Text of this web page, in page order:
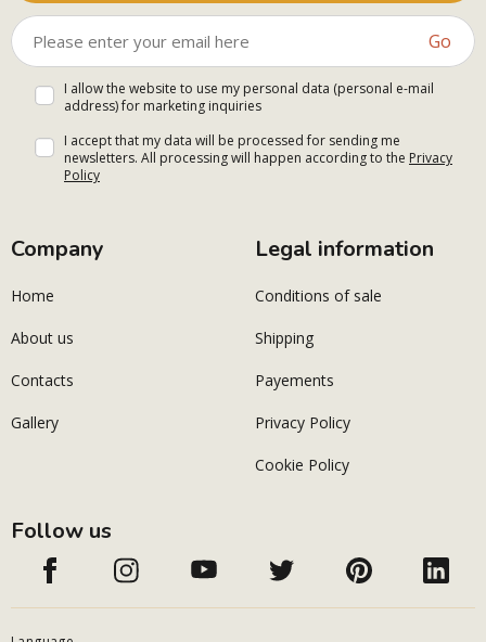
Go
I allow the website to use my personal data (personal e-mail
address) for marketing inquiries
I accept that my data will be processed for sending me
newsletters. All processing will happen according to the Privacy
Policy
Company
Home
About us
Contacts
Gallery
Legal information
Conditions of sale
Shipping
Payements
Privacy Policy
Cookie Policy
Follow us